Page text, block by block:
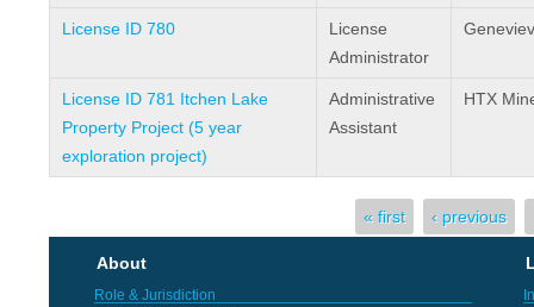
License ID 780
License
Administrator
License ID 781 Itchen Lake
Property Project (5 year
exploration project)
Administrative
Assistant
HTX
« first ‹ previous
About
Role & Jurisdiction